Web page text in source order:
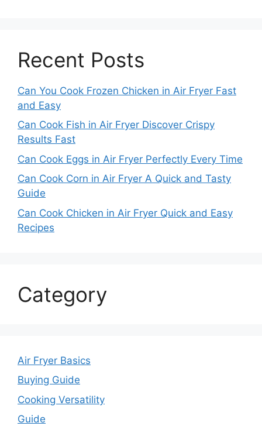
Recent Posts
Can You Cook Frozen Chicken in Air Fryer Fast
and Easy
Can Cook Fish in Air Fryer Discover Crispy
Results Fast
Can Cook Eggs in Air Fryer Perfectly Every Time
Can Cook Corn in Air Fryer A Quick and Tasty
Guide
Can Cook Chicken in Air Fryer Quick and Easy
Recipes
Category
Air Fryer Basics
Buying Guide
Cooking Versatility
Guide